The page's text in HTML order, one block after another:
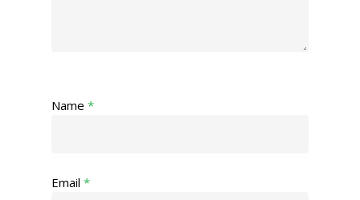
Name *
Email *